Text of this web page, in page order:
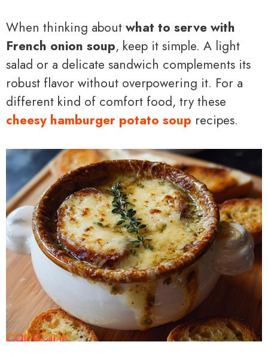
When thinking about what to serve with
French onion soup, keep it simple. A light
salad or a delicate sandwich complements its
robust flavor without overpowering it. For a
different kind of comfort food, try these
cheesy hamburger potato soup recipes.